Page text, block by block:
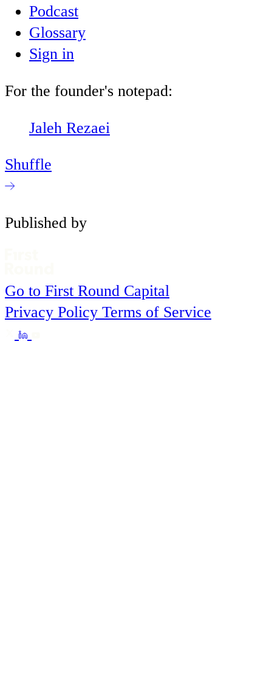
Podcast
Glossary
Sign in
For the founder's notepad:
Jaleh Rezaei
Shuffle
Published by
Go to First Round Capital
Privacy Policy Terms of Service